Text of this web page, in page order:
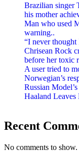
Brazilian singer
his mother
Man who used
warning..
“I never thought
Chrisean Rock
before her toxic
A user tried to
Norwegian’s
Russian
Haaland Leaves
Recent
No comments to show.